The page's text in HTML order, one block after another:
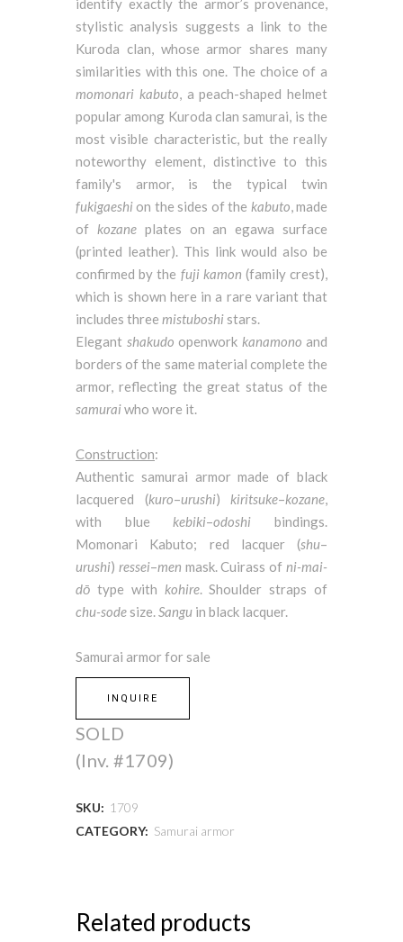
identify exactly the armor’s provenance,
stylistic analysis suggests a link to the
Kuroda clan, whose armor shares many
similarities with this one. The choice of a
momonari kabuto, a peach-shaped helmet
popular among Kuroda clan samurai, is the
most visible characteristic, but the really
noteworthy element, distinctive to this
family's armor, is the typical twin
fukigaeshi on the sides of the kabuto, made
of kozaneplates on an egawa surface
(printed leather). This link would also be
confirmed by the fuji kamon (family crest),
which is shown here in a rare variant that
includes three mistuboshi stars.
Elegant shakudo openwork kanamono and
borders of the same material complete the
armor, reflecting the great status of the
samuraiwho wore it.
Construction:
Authentic samurai armor made of black
lacquered (kuro–urushi) kiritsuke–kozane,
with bluekebiki–odoshi bindings.
Momonari Kabuto; red lacquer (shu–
urushi) ressei–men mask. Cuirass ofni-mai-
dō type with kohire. Shoulder straps of
chu-sode size.Sangu in black lacquer.
Samurai armor for sale
INQUIRE
SOLD
(Inv. #1709)
SKU: 1709
CATEGORY: Samurai armor
Related products